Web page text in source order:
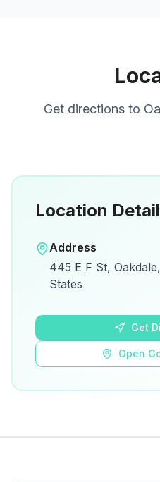
Get directions to
View on Google
Location
Address
445 E F St,
States
Get
Open